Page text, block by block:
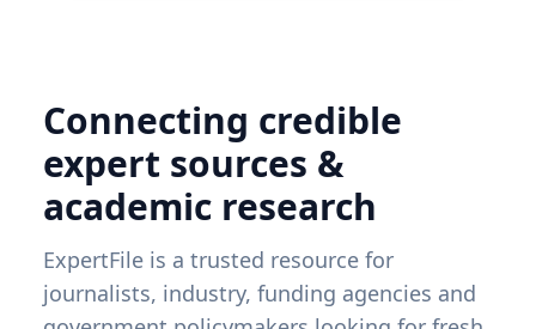
Connecting credible
expert sources &
academic research
ExpertFile is a trusted resource for
journalists, industry, funding agencies and